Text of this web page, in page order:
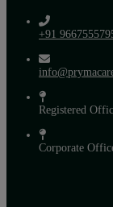
+91
Registered
Corporate